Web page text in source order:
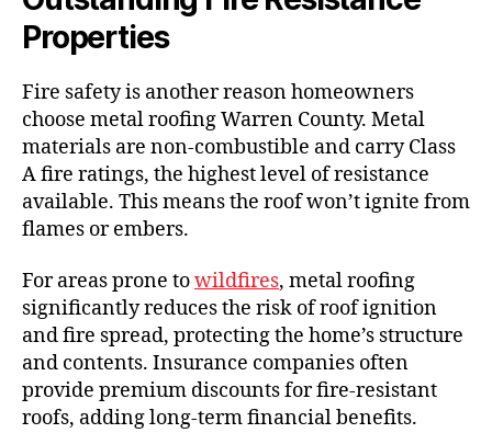
Properties
Fire safety is another reason homeowners
choose metal roofing Warren County. Metal
materials are non-combustible and carry Class
A fire ratings, the highest level of resistance
available. This means the roof won’t ignite from
flames or embers.
For areas prone towildfires, metal roofing
significantly reduces the risk of roof ignition
and fire spread, protecting the home’s structure
and contents. Insurance companies often
provide premium discounts for fire-resistant
roofs, adding long-term financial benefits.